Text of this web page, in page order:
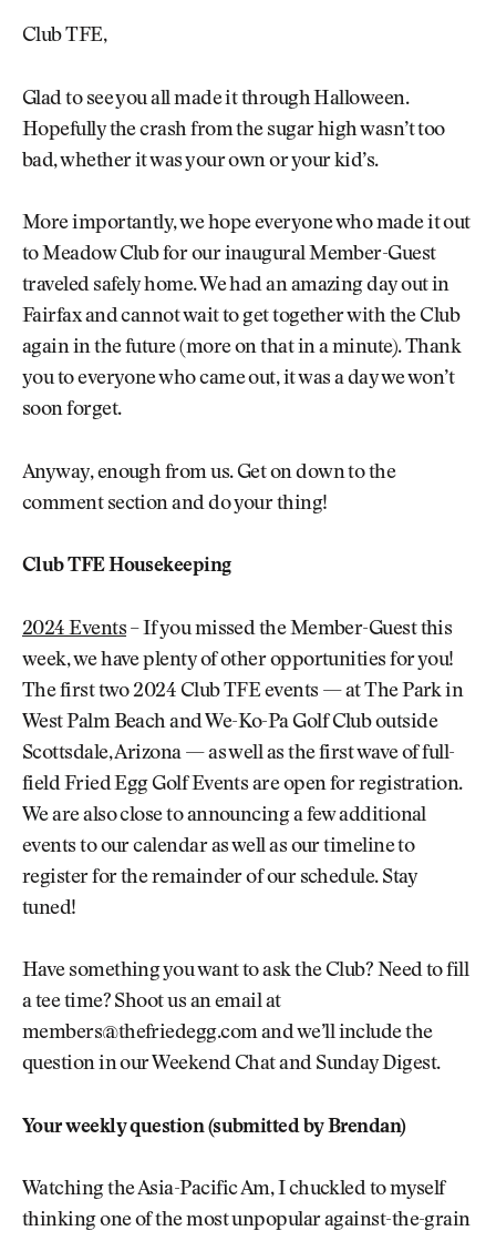
Club TFE,
Glad to see you all made it through Halloween.
Hopefully the crash from the sugar high wasn’t too
bad, whether it was your own or your kid’s.
More importantly, we hope everyone who made it out
to Meadow Club for our inaugural Member-Guest
traveled safely home. We had an amazing day out in
Fairfax and cannot wait to get together with the Club
again in the future (more on that in a minute). Thank
you to everyone who came out, it was a day we won’t
soon forget.
Anyway, enough from us. Get on down to the
comment section and do your thing!
Club TFE Housekeeping
2024 Events – If you missed the Member-Guest this
week, we have plenty of other opportunities for you!
The first two 2024 Club TFE events — at The Park in
West Palm Beach and We-Ko-Pa Golf Club outside
Scottsdale, Arizona — as well as the first wave of full-
field Fried Egg Golf Events are open for registration.
We are also close to announcing a few additional
events to our calendar as well as our timeline to
register for the remainder of our schedule. Stay
tuned!
Have something you want to ask the Club? Need to fill
a tee time? Shoot us an email at
members@thefriedegg.com and we’ll include the
question in our Weekend Chat and Sunday Digest.
Your weekly question (submitted by Brendan)
Watching the Asia-Pacific Am, I chuckled to myself
thinking one of the most unpopular against-the-grain